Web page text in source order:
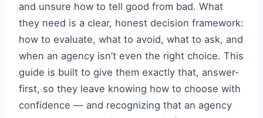
and unsure how to tell good from bad. What
they need is a clear, honest decision framework:
how to evaluate, what to avoid, what to ask, and
when an agency isn’t even the right choice. This
guide is built to give them exactly that, answer-
first, so they leave knowing how to choose with
confidence — and recognizing that an agency